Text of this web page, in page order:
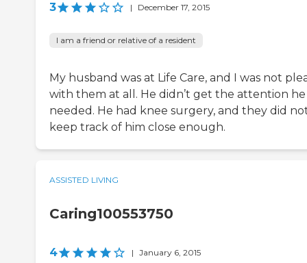
3 | December 17, 2015
I am a friend or relative of a resident
My husband was at Life Care, and I was not
with them at all. He didn’t get the attention he
needed. He had knee surgery, and they did
keep track of him close enough.
ASSISTED LIVING
Caring100553750
4 | January 6, 2015